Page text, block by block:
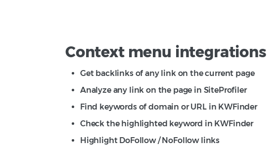
Context menu integrations
Get backlinks of any link on the current page
Analyze any link on the page in SiteProfiler
Find keywords of domain or URL in KWFinder
Check the highlighted keyword in KWFinder
Highlight DoFollow / NoFollow links